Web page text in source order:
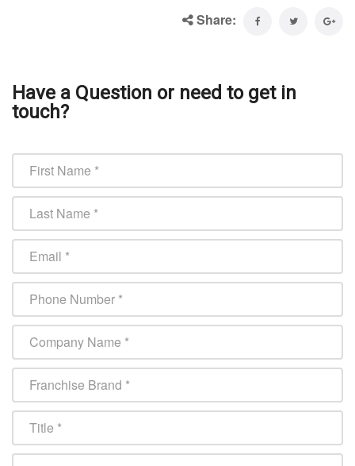
Share:
Have a Question or need to get in
touch?